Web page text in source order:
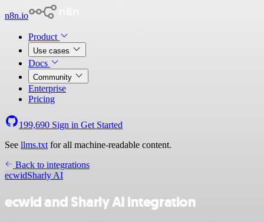
n8n.io
Product
Use cases
Docs
Community
Enterprise
Pricing
199,690 Sign in Get Started
See llms.txt for all machine-readable content.
Back to integrations
ecwidSharly AI
ecwid and Sharly AI integration